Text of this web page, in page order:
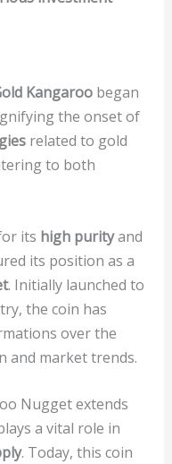
Kangaroobegan
the onset of
related to gold
to both
its high purityand
its position as a
. Initially launched to
the coin has
over the
and market trends.
Nugget extends
a vital role in
. Today, this coin